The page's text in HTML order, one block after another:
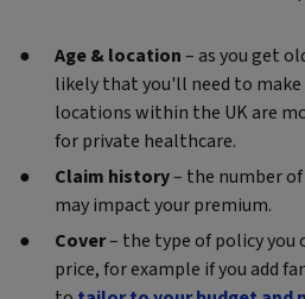
Age & location– as you get
likely that you'll need to make
locations within the UK are
for private healthcare.
Claim history– the number of
may impact your premium.
Cover– the type of policy you
price, for example if you add